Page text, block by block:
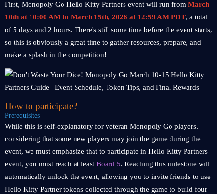
First, Monopoly Go Hello Kitty Partners event will run from March
10th at 10:00 AM to March 15th, 2026 at 12:59 AM PDT, a total
of 5 days and 2 hours. There's still some time before the event starts,
so this is obviously a great time to gather resources, prepare, and
make a splash in the competition!
How to participate?
Prerequisites
While this is self-explanatory for veteran Monopoly Go players,
considering that some new players may join the game during the
event, we must emphasize that to participate in Hello Kitty Partners
event, you must reach at least Board 5. Reaching this milestone will
automatically unlock the event, allowing you to invite friends to use
Hello Kitty Partner tokens collected through the game to build four